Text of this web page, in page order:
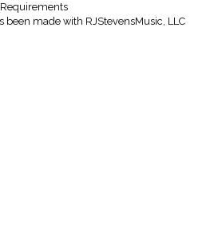
made with RJStevensMusic, LLC